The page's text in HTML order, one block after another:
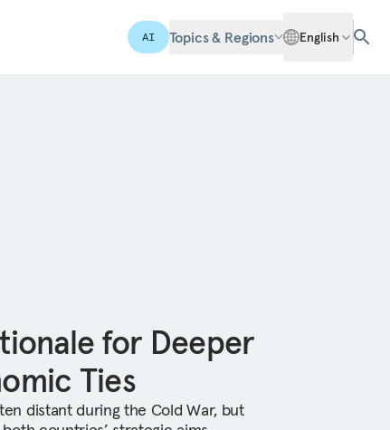
AI Topics & Regions English
for Deeper
Ties
distant during the Cold War, but